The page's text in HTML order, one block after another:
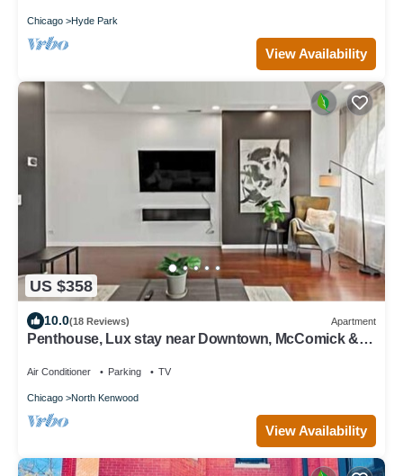
Chicago Hyde Park
View Availability
US $358
10.0(18 Reviews) Apartment
Penthouse, Lux stay near Downtown, McComick &
Air Conditioner Parking TV
Chicago North Kenwood
View Availability